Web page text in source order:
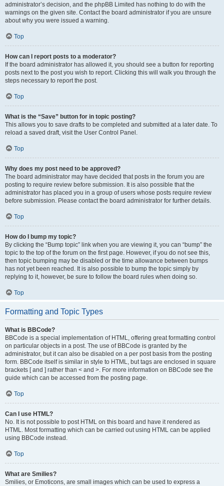
administrator’s decision, and the phpBB Limited has nothing to do with the
warnings on the given site. Contact the board administrator if you are unsure
about why you were issued a warning.
Top
How can I report posts to a moderator?
If the board administrator has allowed it, you should see a button for reporting
posts next to the post you wish to report. Clicking this will walk you through the
steps necessary to report the post.
Top
What is the “Save” button for in topic posting?
This allows you to save drafts to be completed and submitted at a later date. To
reload a saved draft, visit the User Control Panel.
Top
Why does my post need to be approved?
The board administrator may have decided that posts in the forum you are
posting to require review before submission. It is also possible that the
administrator has placed you in a group of users whose posts require review
before submission. Please contact the board administrator for further details.
Top
How do I bump my topic?
By clicking the “Bump topic” link when you are viewing it, you can “bump” the
topic to the top of the forum on the first page. However, if you do not see this,
then topic bumping may be disabled or the time allowance between bumps
has not yet been reached. It is also possible to bump the topic simply by
replying to it, however, be sure to follow the board rules when doing so.
Top
Formatting and Topic Types
What is BBCode?
BBCode is a special implementation of HTML, offering great formatting control
on particular objects in a post. The use of BBCode is granted by the
administrator, but it can also be disabled on a per post basis from the posting
form. BBCode itself is similar in style to HTML, but tags are enclosed in square
brackets [ and ] rather than < and >. For more information on BBCode see the
guide which can be accessed from the posting page.
Top
Can I use HTML?
No. It is not possible to post HTML on this board and have it rendered as
HTML. Most formatting which can be carried out using HTML can be applied
using BBCode instead.
Top
What are Smilies?
Smilies, or Emoticons, are small images which can be used to express a